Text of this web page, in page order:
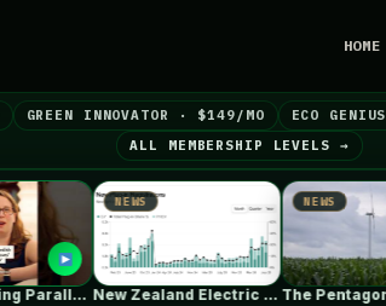
HOME
GREEN INNOVATOR · $149/MO ECO
ALL MEMBERSHIP LEVELS →
New Zealand Electric Vehicle Market Rises…
NEWS
The Pentagon's wind farm blockade is…
NEWS
Proper